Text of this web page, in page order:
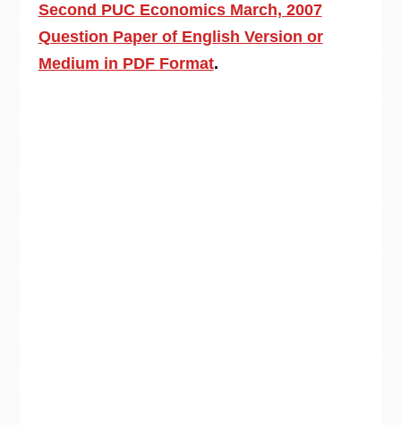
Second PUC Economics March, 2007
Question Paper of English Version or
Medium in PDF Format.